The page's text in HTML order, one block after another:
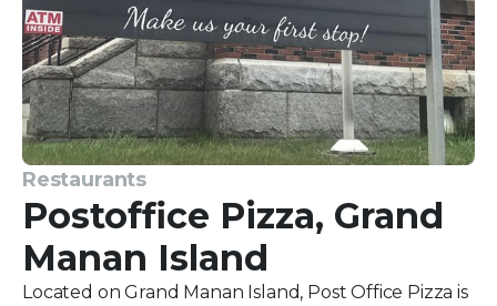
Restaurants
Postoffice Pizza, Grand
Manan Island
Located on Grand Manan Island, Post Office Pizza is